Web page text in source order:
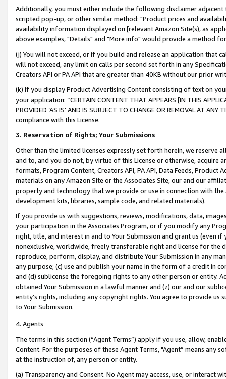
Additionally, you must either include the following disclaimer
scripted pop-up, or other similar method: "Product prices and
availability information displayed on [relevant Amazon Site(s), as
above examples, "Details" and "More info" would provide a method
(j) You will not exceed, or if you build and release an application that
will not exceed, any limit on calls per second set forth in any
Creators API or PA API that are greater than 40KB without our prior
(k) If you display Product Advertising Content consisting of text on
your application: “CERTAIN CONTENT THAT APPEARS [IN THIS
PROVIDED ‘AS IS’ AND IS SUBJECT TO CHANGE OR REMOVAL AT
compliance with this License.
3. Reservation of Rights; Your Submissions
Other than the limited licenses expressly set forth herein, we
and to, and you do not, by virtue of this License or otherwise, acquire
formats, Program Content, Creators API, PA API, Data Feeds,
materials on any Amazon Site or the Associates Site, our and our
property and technology that we provide or use in connection with
development kits, libraries, sample code, and related materials).
If you provide us with suggestions, reviews, modifications, data,
your participation in the Associates Program, or if you modify any
right, title, and interest in and to Your Submission and grant us (even
nonexclusive, worldwide, freely transferable right and license for
reproduce, perform, display, and distribute Your Submission in any
any purpose; (c) use and publish your name in the form of a credit in
and (d) sublicense the foregoing rights to any other person or entity.
obtained Your Submission in a lawful manner and (z) our and our
entity’s rights, including any copyright rights. You agree to provide us
to Your Submission.
4. Agents
The terms in this section (“Agent Terms”) apply if you use, allow,
Content. For the purposes of these Agent Terms, "Agent” means
at the instruction of, any person or entity.
(a) Transparency and Consent. No Agent may access, use, or